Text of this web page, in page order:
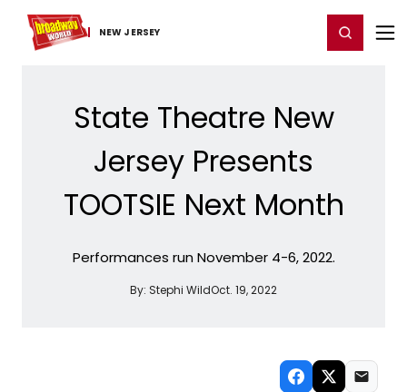
NEW JERSEY
Home For You Chat Register/Login
State Theatre New
Jersey Presents
TOOTSIE Next Month
Performances run November 4-6, 2022.
By: Stephi WildOct. 19, 2022